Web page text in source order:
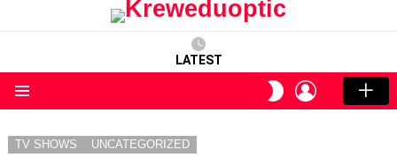
LATEST
SWITCH
SKIN
LOGIN
TV SHOWS UNCATEGORIZED